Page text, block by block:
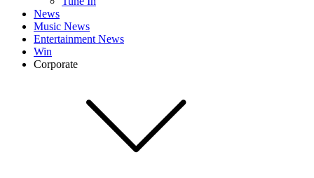
News
Music News
Entertainment News
Win
Corporate